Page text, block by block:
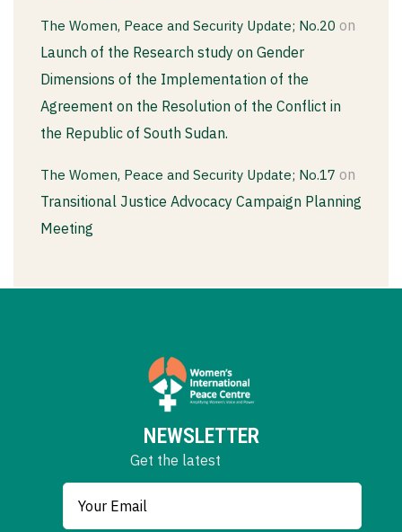
The Women, Peace and Security Update; No.20 on
Launch of the Research study on Gender
Dimensions of the Implementation of the
Agreement on the Resolution of the Conflict in
the Republic of South Sudan.
The Women, Peace and Security Update; No.17 on
Transitional Justice Advocacy Campaign Planning
Meeting
NEWSLETTER
Get the latest